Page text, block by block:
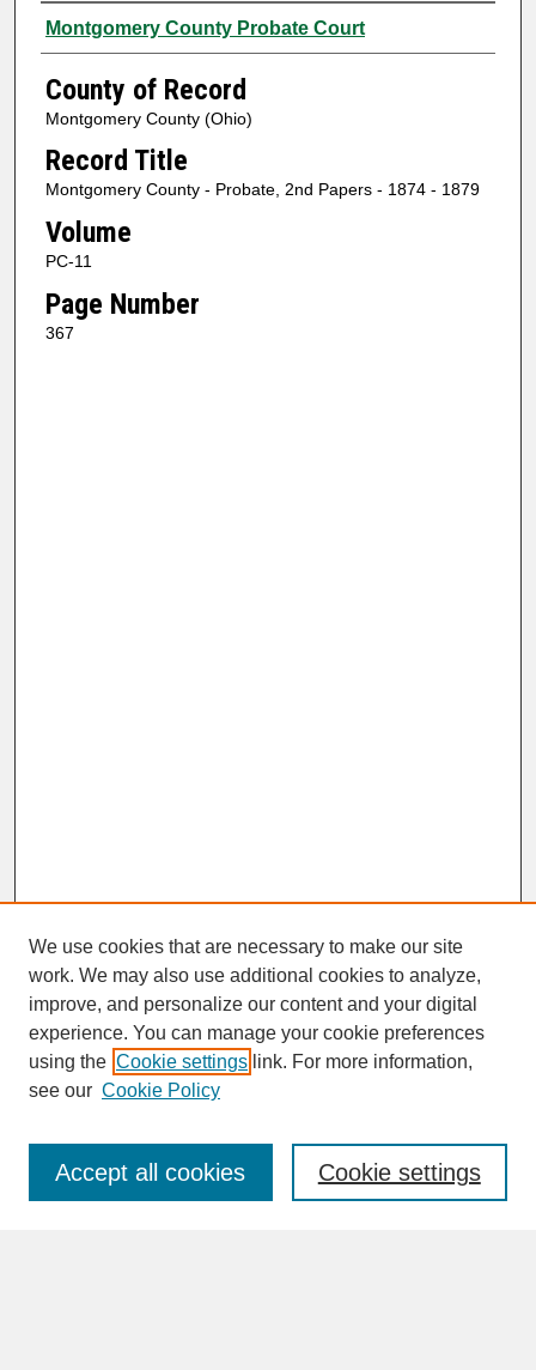
Authors
Montgomery County Probate Court
County of Record
Montgomery County (Ohio)
Record Title
Montgomery County - Probate, 2nd Papers - 1874 - 1879
Volume
PC-11
Page Number
367
SEARCH
Enter search terms:
We use cookies that are necessary to make our site
work. We may also use additional cookies to analyze,
improve, and personalize our content and your digital
experience. You can manage your cookie preferences
using the Cookie settings link. For more information,
see our Cookie Policy
Cookie settings
Accept all cookies